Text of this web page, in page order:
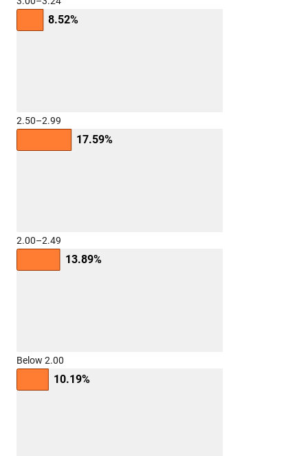
8.52%
2.50–2.99
17.59%
2.00–2.49
13.89%
Below 2.00
10.19%